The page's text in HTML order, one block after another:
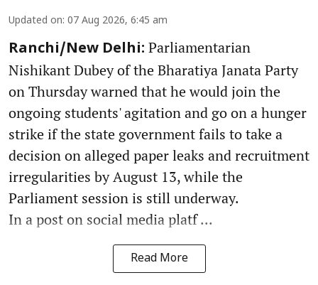
Updated on: 07 Aug 2026, 6:45 am
Ranchi/New Delhi: Parliamentarian
Nishikant Dubey of the Bharatiya Janata Party
on Thursday warned that he would join the
ongoing students' agitation and go on a hunger
strike if the state government fails to take a
decision on alleged paper leaks and recruitment
irregularities by August 13, while the
Parliament session is still underway.
In a post on social media platf ...
Read More